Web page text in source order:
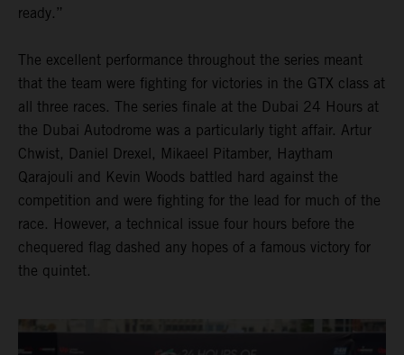
ready.”
The excellent performance throughout the series meant
that the team were fighting for victories in the GTX class at
all three races. The series finale at the Dubai 24 Hours at
the Dubai Autodrome was a particularly tight affair. Artur
Chwist, Daniel Drexel, Mikaeel Pitamber, Haytham
Qarajouli and Kevin Woods battled hard against the
competition and were fighting for the lead for much of the
race. However, a technical issue four hours before the
chequered flag dashed any hopes of a famous victory for
the quintet.